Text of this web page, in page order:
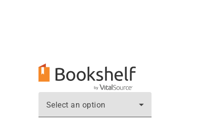
Select an option